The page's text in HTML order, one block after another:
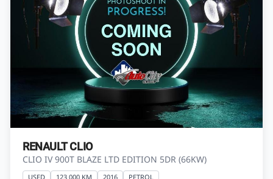
USED 127 450 KM 2018 PETROL
Autocity Hyundai Heidelberg
WhatsApp
R139 900
Finance fromR2 468 pm*
View Vehicle